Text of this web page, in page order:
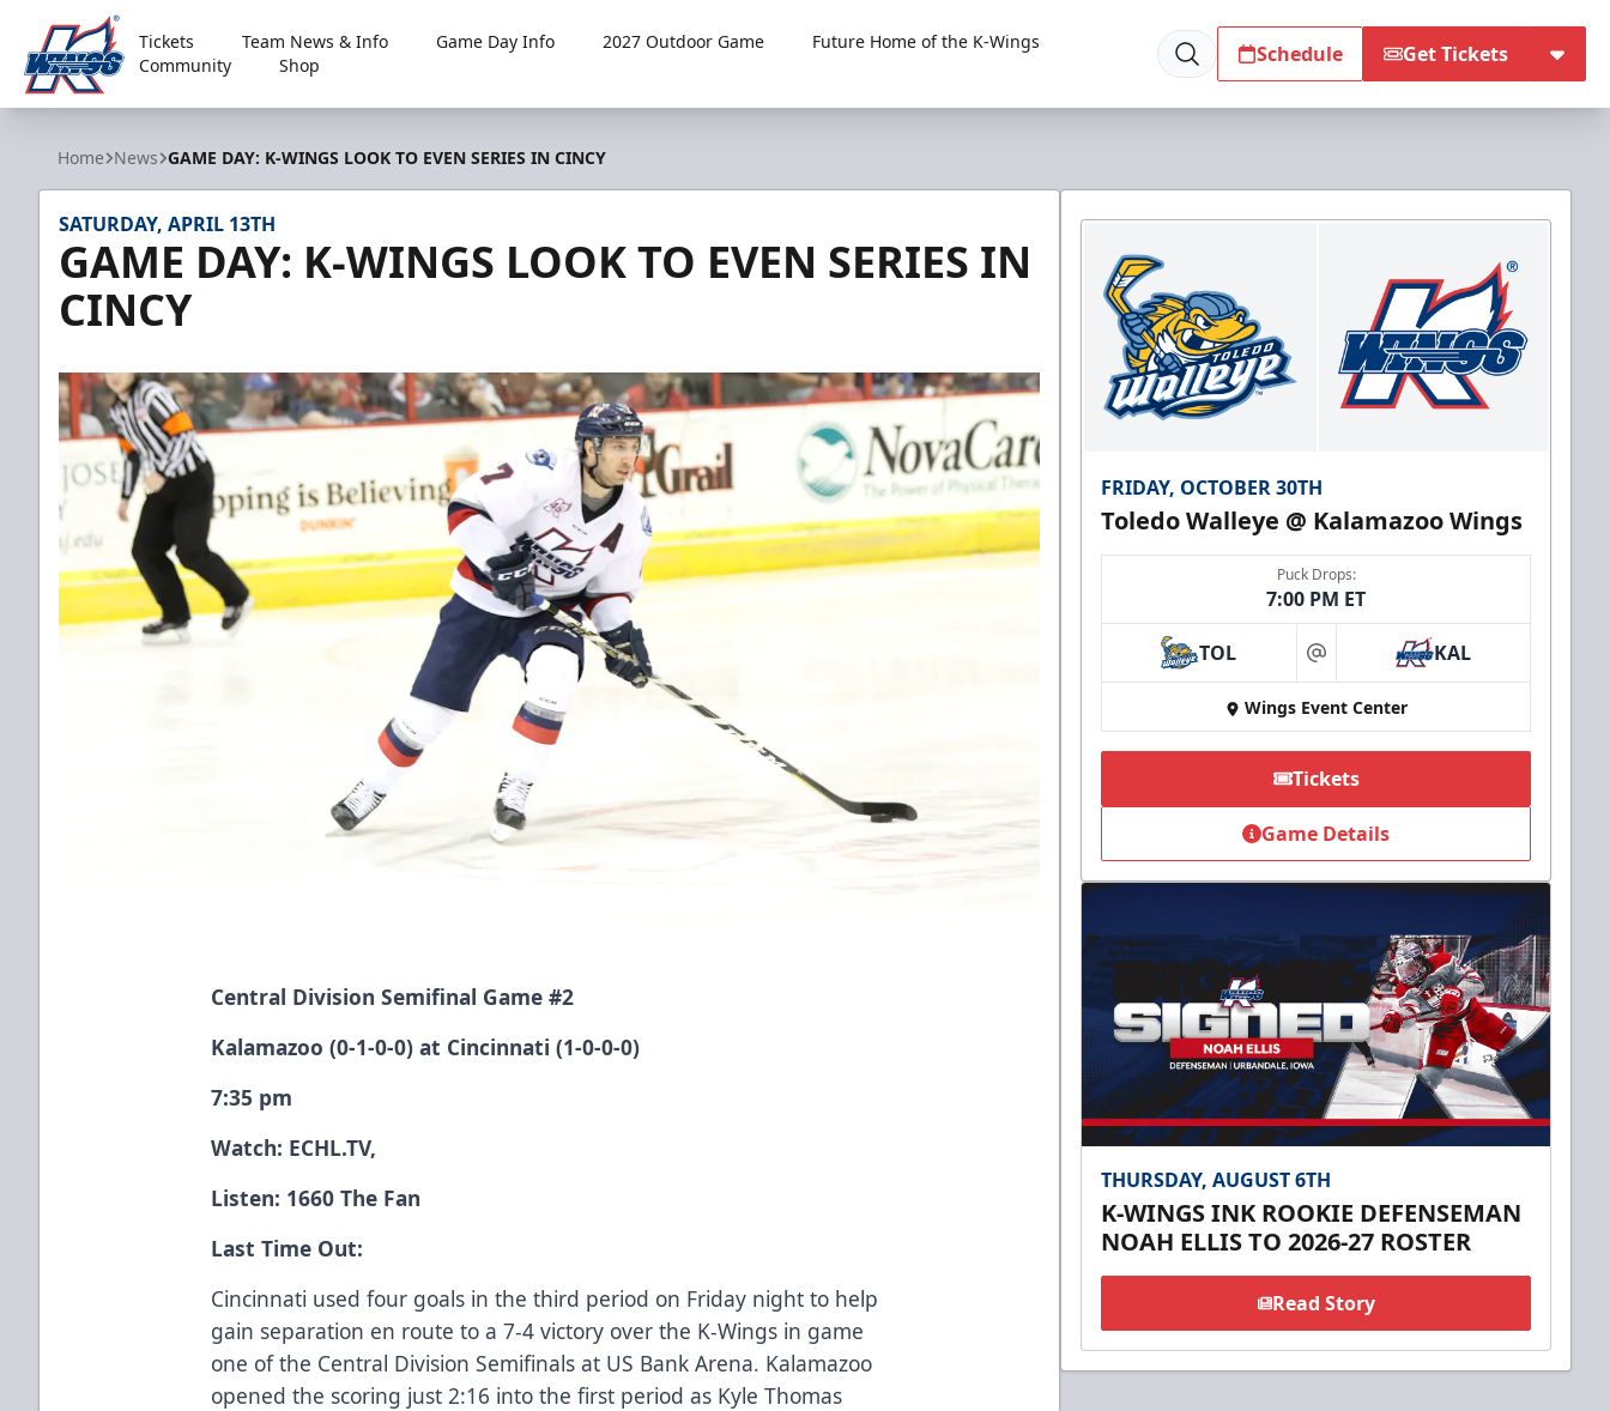
Kalamazoo Wings
Tickets Team News & Info Game Day Info 2027 Outdoor Game
Future Home of the K-Wings
Community
Shop Schedule Get Tickets
Home News GAME DAY: K-WINGS LOOK TO EVEN SERIES IN CINCY
SATURDAY, APRIL 13TH
GAME DAY: K-WINGS LOOK TO EVEN SERIES IN
CINCY
Central Division Semifinal Game #2
Kalamazoo (0-1-0-0) at Cincinnati (1-0-0-0)
7:35 pm
Watch: ECHL.TV,
Listen: 1660 The Fan
Last Time Out:
Cincinnati used four goals in the third period on Friday night to help
gain separation en route to a 7-4 victory over the K-Wings in game
one of the Central Division Semifinals at US Bank Arena. Kalamazoo
opened the scoring just 2:16 into the first period as Kyle Thomas
FRIDAY, OCTOBER 30TH
Toledo Walleye @ Kalamazoo Wings
Puck Drops:
7:00 PM ET
TOL at KAL
Wings Event Center
Tickets
Game Details
THURSDAY, AUGUST 6TH
K-WINGS INK ROOKIE DEFENSEMAN
NOAH ELLIS TO 2026-27 ROSTER
Read Story